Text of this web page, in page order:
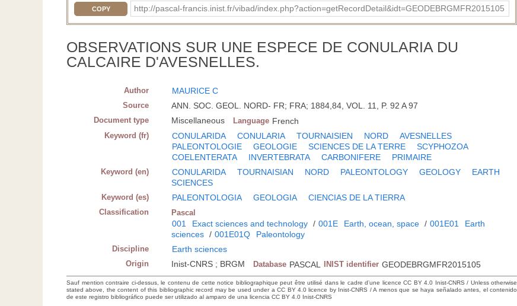
COPY http://pascal-francis.inist.fr/vibad/index.php?action=getRecordDetail&idt=GEODEBRGMFR2015105
OBSERVATIONS SUR UNE ESPECE DE CONULARIA DU
CALCAIRE D'AVESNELLES.
Author MAURICE C
Source ANN. SOC. GEOL. NORD- FR; FRA; 1884,84, VOL. 11, P. 92 A 97
Document type Miscellaneous Language French
Keyword (fr) CONULARIDA CONULARIA TOURNAISIEN NORD
AVESNELLES
PALEONTOLOGIE
GEOLOGIE SCIENCES DE LA TERRE
SCYPHOZOA
COELENTERATA
INVERTEBRATA CARBONIFERE PRIMAIRE
Keyword (en) CONULARIDA TOURNAISIAN NORD PALEONTOLOGY GEOLOGY
EARTH
SCIENCES
Keyword (es) PALEONTOLOGIA GEOLOGIA CIENCIAS DE LA TIERRA
Classification Pascal
001 Exact sciences and technology / 001E Earth, ocean, space / 001E01
Earth
sciences / 001E01Q Paleontology
Discipline Earth sciences
Origin Inist-CNRS ; BRGM Database PASCAL INIST identifier GEODEBRGMFR2015105
Sauf mention contraire ci-dessus, le contenu de cette notice bibliographique peut être utilisé dans le cadre d’une licence CC BY 4.0 Inist-CNRS / Unless otherwise
stated above, the content of this bibliographic record may be used under a CC BY 4.0 licence by Inist-CNRS / A menos que se haya señalado antes, el contenido
de este registro bibliográfico puede ser utilizado al amparo de una licencia CC BY 4.0 Inist-CNRS